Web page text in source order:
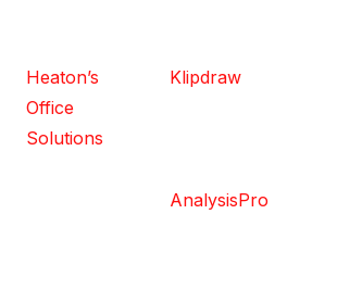
Heaton’s
Office
Solutions
Klipdraw
AnalysisPro